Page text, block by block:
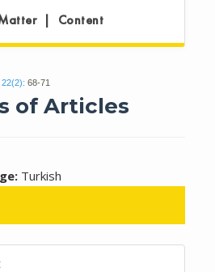
| Content
68-71
of Articles
Turkish